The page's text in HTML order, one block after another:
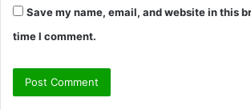
Save my name, email, and website in this
time I comment.